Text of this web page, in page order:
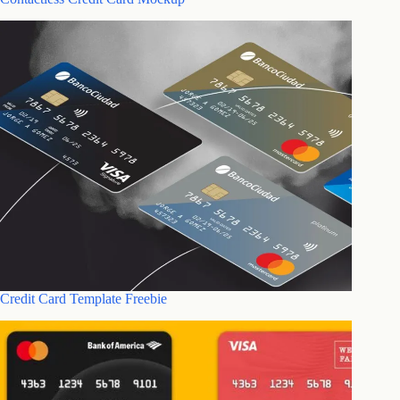
Credit Card Template Freebie